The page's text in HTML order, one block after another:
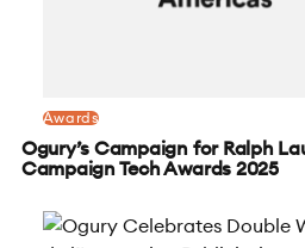
Awards
Ogury’s Campaign for Ralph
Campaign Tech Awards 2025